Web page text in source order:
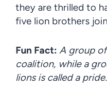
they are thrilled to
five lion brothers
Fun Fact: A group of
coalition, while a
lions is called a pride.